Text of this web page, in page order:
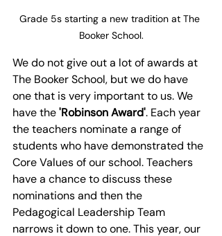
Grade 5s starting a new tradition at The
Booker School.
We do not give out a lot of awards at
The Booker School, but we do have
one that is very important to us. We
have the 'Robinson Award'. Each year
the teachers nominate a range of
students who have demonstrated the
Core Values of our school. Teachers
have a chance to discuss these
nominations and then the
Pedagogical Leadership Team
narrows it down to one. This year, our